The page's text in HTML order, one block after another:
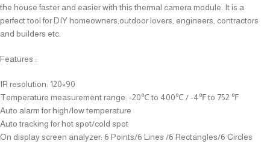
the house faster and easier with this thermal camera module. It is a
perfect tool for DIY homeowners,outdoor lovers, engineers, contractors
and builders etc.
Features :
IR resolution: 120×90
Temperature measurement range: -20℃ to 400℃ / -4℉ to 752 ℉
Auto alarm for high/low temperature
Auto tracking for hot spot/cold spot
On display screen analyzer: 6 Points/6 Lines /6 Rectangles/6 Circles